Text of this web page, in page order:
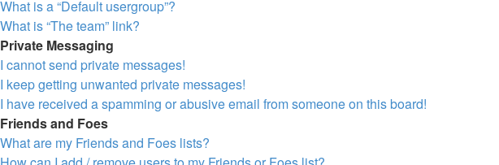
What is a “Default usergroup”?
What is “The team” link?
Private Messaging
I cannot send private messages!
I keep getting unwanted private messages!
I have received a spamming or abusive email from someone on this board!
Friends and Foes
What are my Friends and Foes lists?